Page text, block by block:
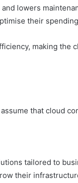
lowers
their
making the
that cloud
tailored to
their